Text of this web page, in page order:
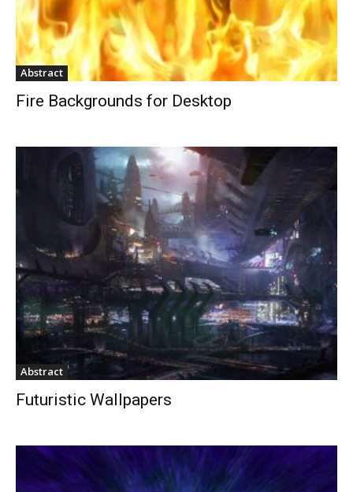
Abstract
Fire Backgrounds for Desktop
Abstract
Futuristic Wallpapers